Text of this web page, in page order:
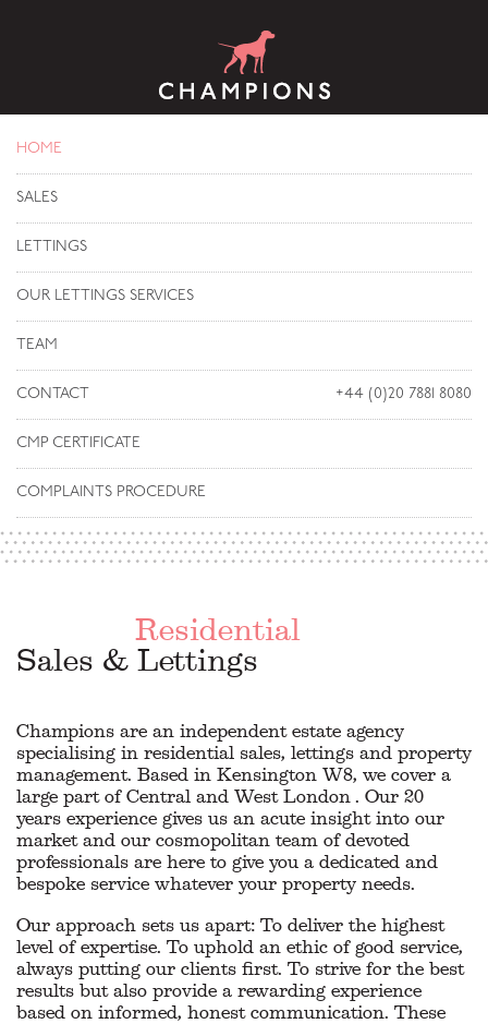
HOME
SALES
LETTINGS
OUR LETTINGS SERVICES
TEAM
CONTACT +44 (0)20 7881 8080
CMP CERTIFICATE
COMPLAINTS PROCEDURE
Residential
Sales & Lettings
Champions are an independent estate agency
specialising in residential sales, lettings and property
management. Based in Kensington W8, we cover a
large part of Central and West London . Our 20
years experience gives us an acute insight into our
market and our cosmopolitan team of devoted
professionals are here to give you a dedicated and
bespoke service whatever your property needs.
Our approach sets us apart: To deliver the highest
level of expertise. To uphold an ethic of good service,
always putting our clients first. To strive for the best
results but also provide a rewarding experience
based on informed, honest communication. These